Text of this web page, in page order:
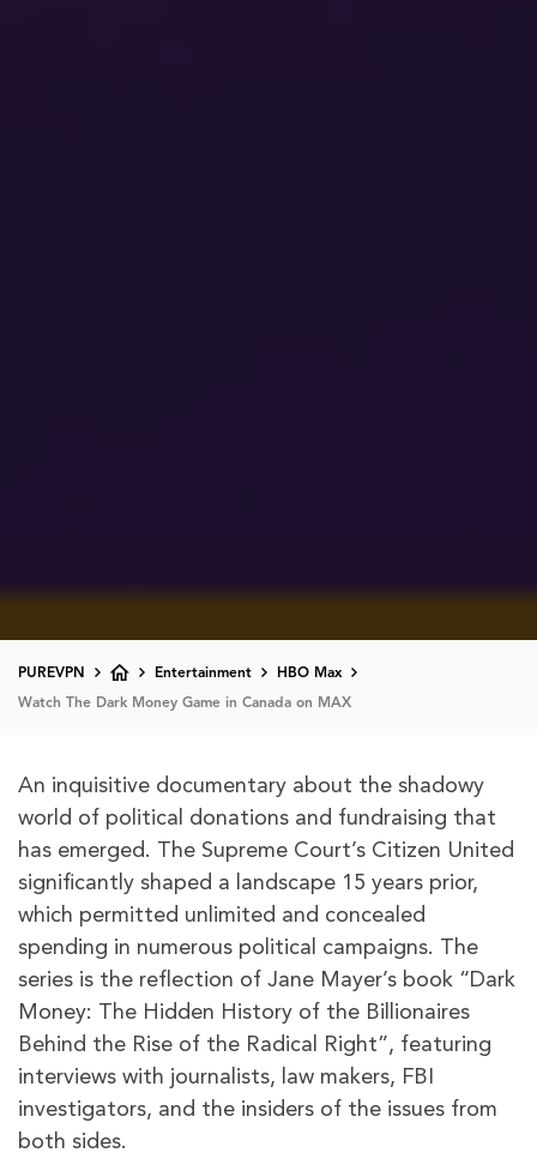
PUREVPN Entertainment HBO Max
Watch The Dark Money Game in Canada on MAX
An inquisitive documentary about the shadowy
world of political donations and fundraising that
has emerged. The Supreme Court’s Citizen United
significantly shaped a landscape 15 years prior,
which permitted unlimited and concealed
spending in numerous political campaigns. The
series is the reflection of Jane Mayer’s book “Dark
Money: The Hidden History of the Billionaires
Behind the Rise of the Radical Right”, featuring
interviews with journalists, law makers, FBI
investigators, and the insiders of the issues from
both sides.